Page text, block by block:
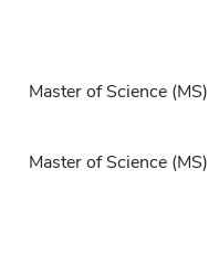
Master of Science (MS)
Master of Science (MS)